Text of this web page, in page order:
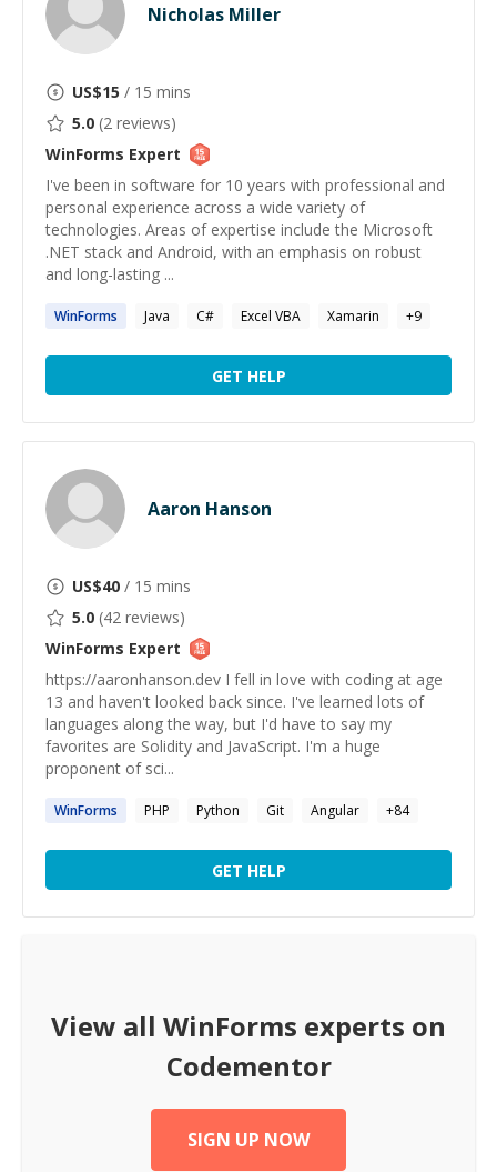
Nicholas Miller
US$15 / 15 mins
5.0 (2 reviews)
WinForms Expert
I've been in software for 10 years with professional and
personal experience across a wide variety of
technologies. Areas of expertise include the Microsoft
.NET stack and Android, with an emphasis on robust
and long-lasting ...
WinForms Java C# Excel VBA Xamarin +9
GET HELP
Aaron Hanson
US$40 / 15 mins
5.0 (42 reviews)
WinForms Expert
https://aaronhanson.dev I fell in love with coding at age
13 and haven't looked back since. I've learned lots of
languages along the way, but I'd have to say my
favorites are Solidity and JavaScript. I'm a huge
proponent of sci...
WinForms PHP Python Git Angular +84
GET HELP
View all WinForms experts on
Codementor
SIGN UP NOW